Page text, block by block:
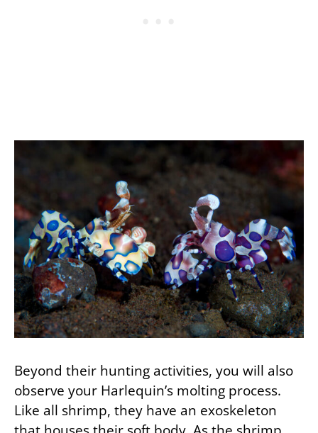
Beyond their hunting activities, you will also
observe your Harlequin’s molting process.
Like all shrimp, they have an exoskeleton